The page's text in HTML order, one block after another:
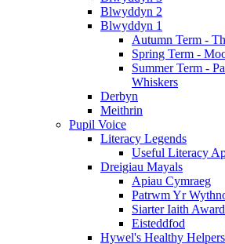
Blwyddyn 2
Blwyddyn 1
Autumn Term -
Spring Term -
Summer Term -
Whiskers
Derbyn
Meithrin
Pupil Voice
Literacy Legends
Useful Literacy
Dreigiau Mayals
Apiau Cymraeg
Patrwm Yr
Siarter Iaith Award
Eisteddfod
Hywel's Healthy Helpers